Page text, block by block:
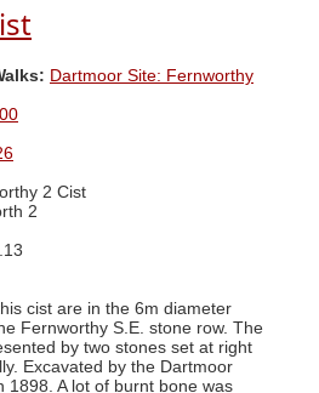
Dartmoor Site: Fernworthy
2 Cist
2
cist are in the 6m diameter
Fernworthy S.E. stone row. The
by two stones set at right
Excavated by the Dartmoor
1898. A lot of burnt bone was